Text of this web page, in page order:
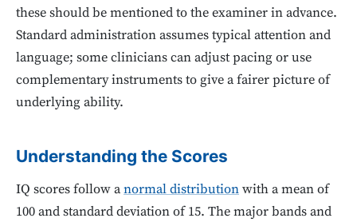
these should be mentioned to the examiner in advance.
Standard administration assumes typical attention and
language; some clinicians can adjust pacing or use
complementary instruments to give a fairer picture of
underlying ability.
Understanding the Scores
IQ scores follow anormal distributionwith a mean of
100 and standard deviation of 15. The major bands and